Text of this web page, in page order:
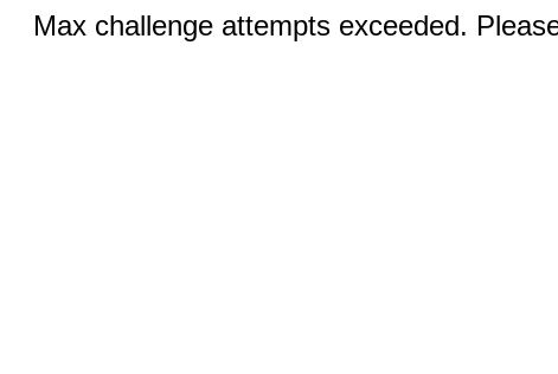
Max challenge attempts exceeded.